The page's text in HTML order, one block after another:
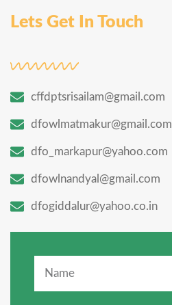
Lets Get In Touch
cffdptsrisailam@gmail.com
dfowlmatmakur@gmail.com
dfo_markapur@yahoo.com
dfowlnandyal@gmail.com
dfogiddalur@yahoo.co.in